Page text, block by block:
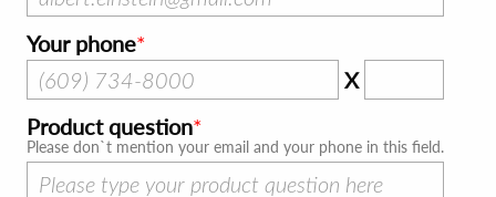
Your phone
X
Product question
Please don`t mention your email and your phone in this field.